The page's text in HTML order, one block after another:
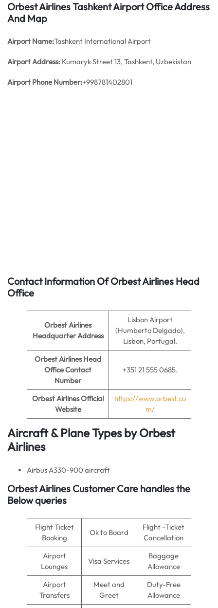
Orbest Airlines Tashkent Airport Office Address
And Map
Airport Name:Tashkent International Airport
Airport Address: Kumaryk Street 13, Tashkent, Uzbekistan
Airport Phone Number:+998781402801
Contact Information Of Orbest Airlines Head
Office
Orbest Airlines
Headquarter Address
Lisbon Airport
(Humberto Delgado),
Lisbon, Portugal.
Orbest Airlines Head
Office Contact
Number
+351 21 555 0685.
Orbest Airlines Official
Website
https://www.orbest.co
m/
Aircraft & Plane Types by Orbest
Airlines
Airbus A330-900 aircraft
Orbest Airlines Customer Care handles the
Below queries
Flight Ticket
Booking
Ok to Board
Flight -Ticket
Cancellation
Airport
Lounges
Visa Services
Baggage
Allowance
Airport
Transfers
Meet and
Greet
Duty-Free
Allowance